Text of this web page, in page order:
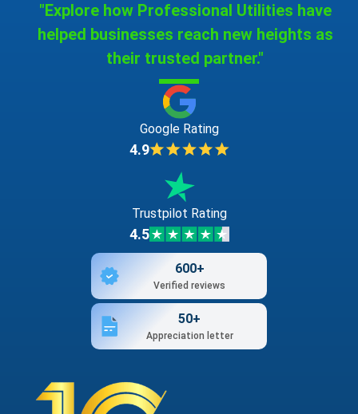
"Explore how Professional Utilities have
helped businesses reach new heights as
their trusted partner."
Google Rating
4.9
Trustpilot Rating
4.5
600+
Verified reviews
50+
Appreciation letter